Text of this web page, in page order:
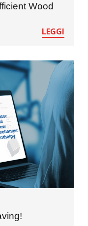
Wood
LEGGI